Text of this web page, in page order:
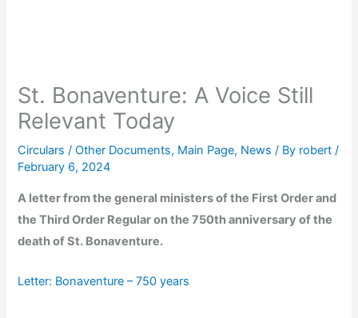
St. Bonaventure: A Voice Still
Relevant Today
Circulars / Other Documents, Main Page, News / By robert/
February 6, 2024
A letter from the general ministers of the First Order and
the Third Order Regular on the 750th anniversary of the
death of St. Bonaventure.
Letter: Bonaventure – 750 years